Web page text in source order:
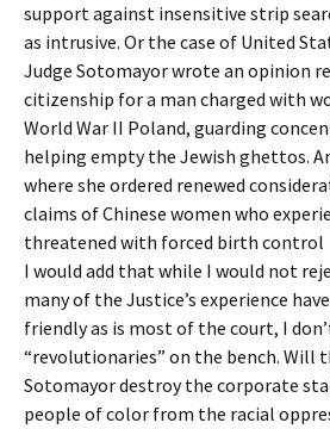
support against insensitive strip
as intrusive. Or the case of United
Judge Sotomayor wrote an opinion
citizenship for a man charged with
World War II Poland, guarding
helping empty the Jewish ghettos.
where she ordered renewed
claims of Chinese women who
threatened with forced birth control
I would add that while I would not
many of the Justice’s experience
friendly as is most of the court, I
“revolutionaries” on the bench. Will
Sotomayor destroy the corporate
people of color from the racial